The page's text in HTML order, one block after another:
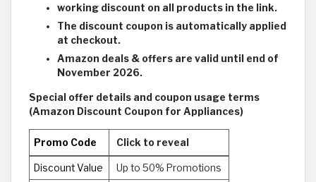
working discount on all products in the link.
The discount coupon is automatically applied
at checkout.
Amazon deals & offers are valid until end of
November 2026.
Special offer details and coupon usage terms
(Amazon Discount Coupon for Appliances)
Promo Code Click to reveal
Discount Value Up to 50% Promotions